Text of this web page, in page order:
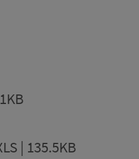
| 135.5KB